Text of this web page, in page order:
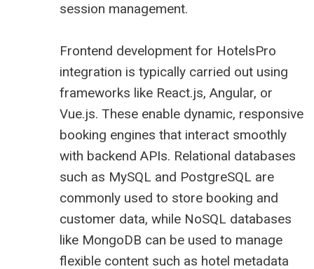
session management.
Frontend development for HotelsPro
integration is typically carried out using
frameworks like React.js, Angular, or
Vue.js. These enable dynamic, responsive
booking engines that interact smoothly
with backend APIs. Relational databases
such as MySQL and PostgreSQL are
commonly used to store booking and
customer data, while NoSQL databases
like MongoDB can be used to manage
flexible content such as hotel metadata